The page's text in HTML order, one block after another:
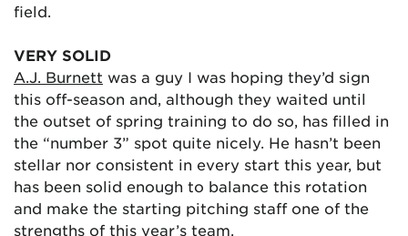
field.
VERY SOLID
A.J. Burnett was a guy I was hoping they’d sign
this off-season and, although they waited until
the outset of spring training to do so, has filled in
the “number 3” spot quite nicely. He hasn’t been
stellar nor consistent in every start this year, but
has been solid enough to balance this rotation
and make the starting pitching staff one of the
strengths of this year’s team.